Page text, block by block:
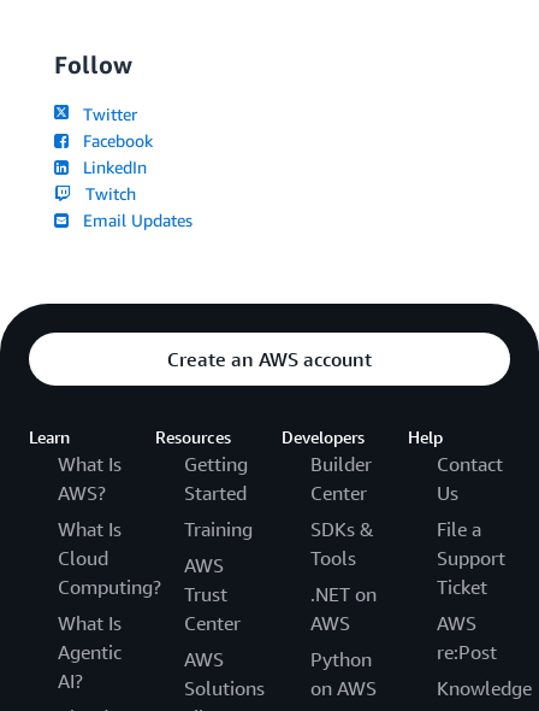
Follow
Twitter
Facebook
LinkedIn
Twitch
Email Updates
Create an AWS account
Learn
What Is
AWS?
What Is
Cloud
Computing?
What Is
Agentic
AI?
Resources
Getting
Started
Training
AWS
Trust
Center
AWS
Solutions
Developers
Builder
Center
SDKs &
Tools
.NET on
AWS
Python
on AWS
Help
Contact
Us
File a
Support
Ticket
AWS
re:Post
Knowledge